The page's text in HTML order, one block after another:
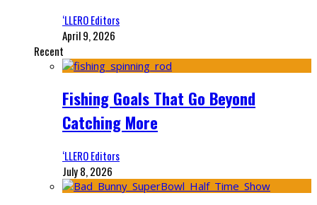
‘LLERO Editors
April 9, 2026
Recent
Fishing Goals That Go Beyond
Catching More
‘LLERO Editors
July 8, 2026